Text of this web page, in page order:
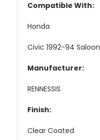
Compatible With:
Honda
Civic 1992-94 Saloon
Manufacturer:
RENNESSIS
Finish:
Clear Coated